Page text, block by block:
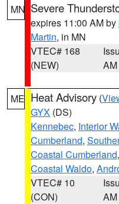
MN Severe
expires 11:00 AM by
Martin, in MN
VTEC# 168
(NEW)
AM
ME Heat Advisory (
GYX (DS)
Kennebec, Interior
Cumberland,
Coastal Cumberland,
Coastal Waldo,
VTEC# 10
(CON)
AM